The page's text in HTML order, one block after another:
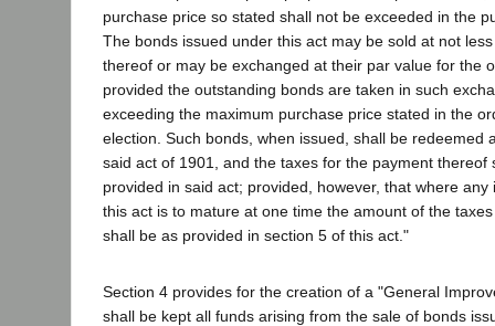
purchase price so stated shall not be exceeded in the
The bonds issued under this act may be sold at not
thereof or may be exchanged at their par value for the
provided the outstanding bonds are taken in such
exceeding the maximum purchase price stated in the
election. Such bonds, when issued, shall be redeemed
said act of 1901, and the taxes for the payment thereof
provided in said act; provided, however, that where
this act is to mature at one time the amount of the
shall be as provided in section 5 of this act."
Section 4 provides for the creation of a "General
shall be kept all funds arising from the sale of bonds